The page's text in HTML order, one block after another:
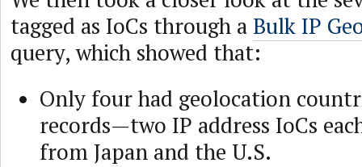
tagged as IoCs through a Bulk IP
query, which showed that:
Only four had geolocation
records—two IP address IoCs
from Japan and the U.S.